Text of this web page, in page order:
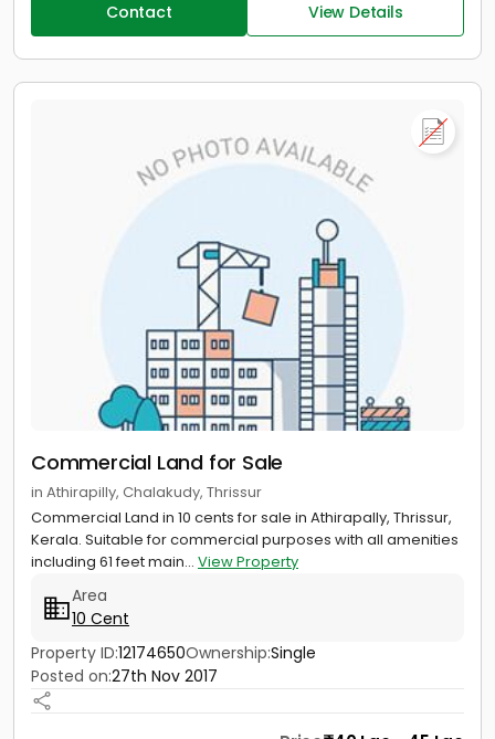
Contact View Details
Commercial Land for Sale
in Athirapilly, Chalakudy, Thrissur
Commercial Land in 10 cents for sale in Athirapally, Thrissur,
Kerala. Suitable for commercial purposes with all amenities
including 61 feet main... View Property
Area
10 Cent
Property ID:12174650Ownership:Single
Posted on:27th Nov 2017